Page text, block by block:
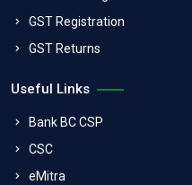
GST Registration
GST Returns
Useful Links
Bank BC CSP
CSC
eMitra